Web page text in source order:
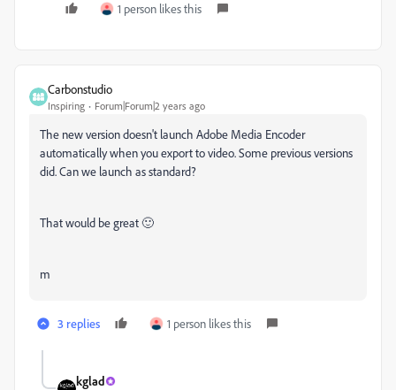
1 person likes this
Carbonstudio
Inspiring Forum|Forum|2 years ago
The new version doesn't launch Adobe Media Encoder
automatically when you export to video. Some previous versions
did. Can we launch as standard?
That would be great 🙂
m
3 replies 1 person likes this
kglad